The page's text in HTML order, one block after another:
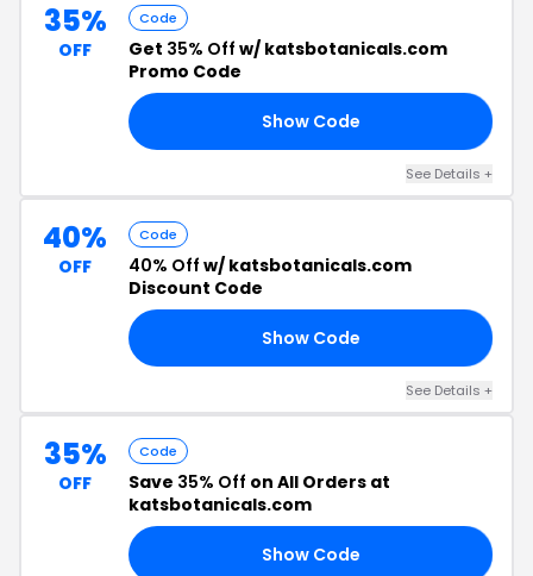
35%
OFF
Code
Get 35% Off w/ katsbotanicals.com
Promo Code
Show Code
See Details +
40%
OFF
Code
40% Off w/ katsbotanicals.com
Discount Code
Show Code
See Details +
35%
OFF
Code
Save 35% Off on All Orders at
katsbotanicals.com
Show Code